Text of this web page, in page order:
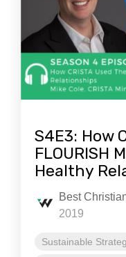
S4E3: How
FLOURISH
Healthy
Best
2019
Sustainable